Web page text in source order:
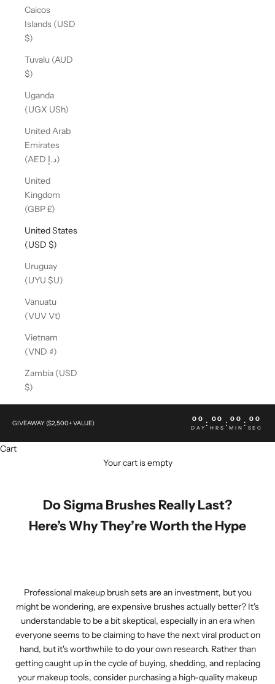
Caicos
Islands (USD
$)
Tuvalu (AUD
$)
Uganda
(UGX USh)
United Arab
Emirates
(AED د.إ)
United
Kingdom
(GBP £)
United States
(USD $)
Uruguay
(UYU $U)
Vanuatu
(VUV Vt)
Vietnam
(VND ₫)
Zambia (USD
$)
GIVEAWAY ($2,500+ VALUE) 00
DAY : 00
HRS : 00
MIN : 00
SEC
Cart
Your cart is empty
Do Sigma Brushes Really Last?
Here’s Why They’re Worth the Hype
Professional makeup brush sets are an investment, but you
might be wondering, are expensive brushes actually better? It's
understandable to be a bit skeptical, especially in an era when
everyone seems to be claiming to have the next viral product on
hand, but it's worthwhile to do your own research. Rather than
getting caught up in the cycle of buying, shedding, and replacing
your makeup tools, consider purchasing a high-quality makeup